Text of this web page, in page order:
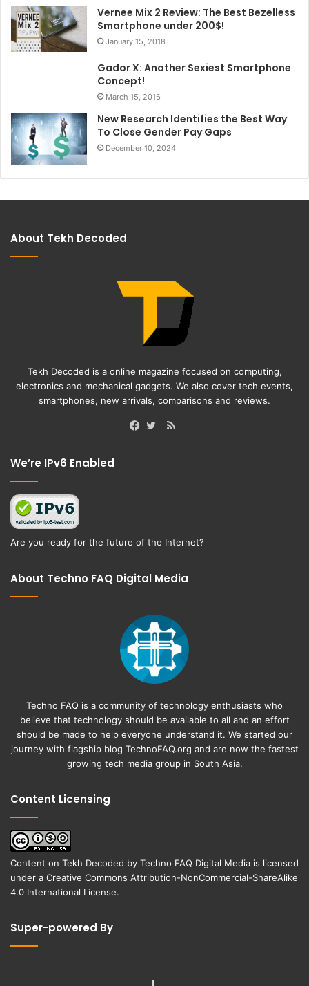
Vernee Mix 2 Review: The Best Bezelless
Smartphone under 200$!
January 15, 2018
Gador X: Another Sexiest Smartphone
Concept!
March 15, 2016
New Research Identifies the Best Way
To Close Gender Pay Gaps
December 10, 2024
About Tekh Decoded
Tekh Decoded is a online magazine focused on computing,
electronics and mechanical gadgets. We also cover tech events,
smartphones, new arrivals, comparisons and reviews.
RSS
We’re IPv6 Enabled
Are you ready for the future of the Internet?
About Techno FAQ Digital Media
Techno FAQ is a community of technology enthusiasts who
believe that technology should be available to all and an effort
should be made to help everyone understand it. We started our
journey with flagship blog TechnoFAQ.org and are now the fastest
growing tech media group in South Asia.
Content Licensing
Content on Tekh Decoded by Techno FAQ Digital Media is licensed
under a Creative Commons Attribution-NonCommercial-ShareAlike
4.0 International License.
Super-powered By